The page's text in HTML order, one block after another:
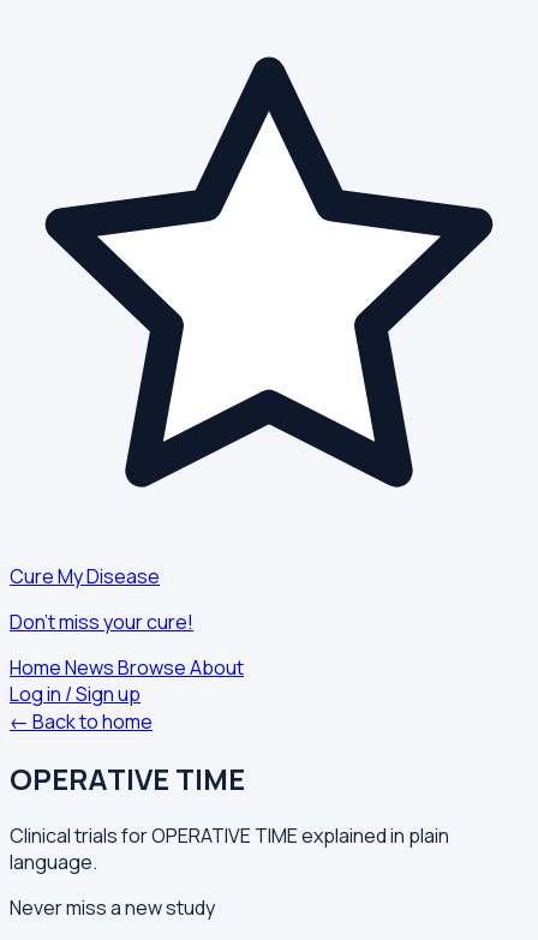
Cure My Disease
Don't miss your cure!
HomeNewsBrowseAbout
Log in / Sign up
← Back to home
OPERATIVE TIME
Clinical trials for OPERATIVE TIME explained in plain
language.
Never miss a new study